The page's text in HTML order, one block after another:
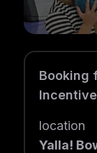
Booking
Incentive
location
Yalla!